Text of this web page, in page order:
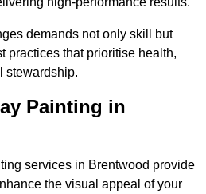
demands not only skill but
practices that prioritise health,
stewardship.
Painting in
services in Brentwood provide
the visual appeal of your